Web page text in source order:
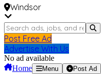
Windsor
Post Free Ad
Advertise With Us
No ad available
Home
Menu Post Ad